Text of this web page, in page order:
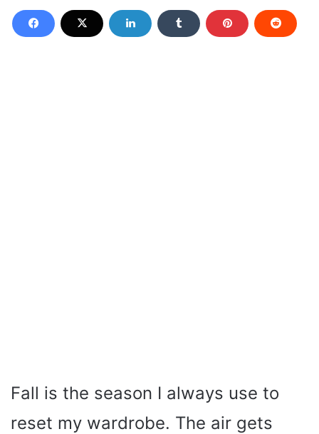
Fall is the season I always use to
reset my wardrobe. The air gets